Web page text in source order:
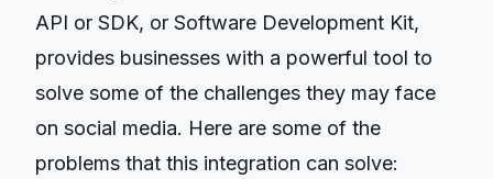
API or SDK, or Software Development Kit,
provides businesses with a powerful tool to
solve some of the challenges they may face
on social media. Here are some of the
problems that this integration can solve: